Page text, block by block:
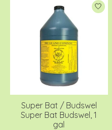
Super Bat / Budswel
Super Bat Budswel, 1
gal